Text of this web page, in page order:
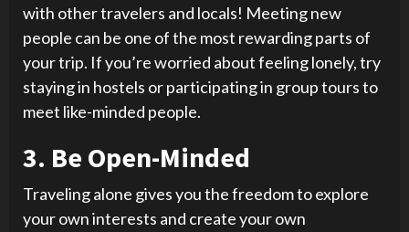
with other travelers and locals! Meeting new
people can be one of the most rewarding parts of
your trip. If you’re worried about feeling lonely, try
staying in hostels or participating in group tours to
meet like-minded people.
3. Be Open-Minded
Traveling alone gives you the freedom to explore
your own interests and create your own